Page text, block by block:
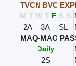
TVCN BVC
M T W T F S S
2A
3A SL
MAQ-MAO
Daily
2S